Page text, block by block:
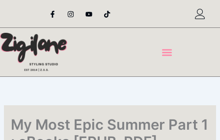
content
F
a
e
o
o
-
I
n
t
Y
o
t
T
i
t
My Most Epic Summer Part 1